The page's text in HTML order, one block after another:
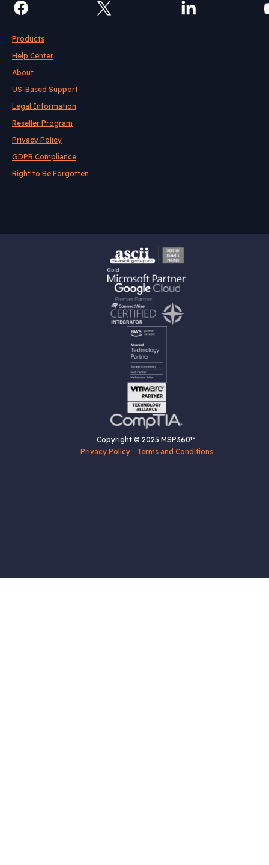
Products
Help Center
About
US-Based Support
Legal Information
Reseller Program
Privacy Policy
GDPR Compliance
Right to Be Forgotten
Copyright © 2025 MSP360™
Privacy Policy
Terms and Conditions